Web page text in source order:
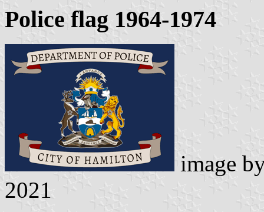
Police flag 1964-1974
image
2021